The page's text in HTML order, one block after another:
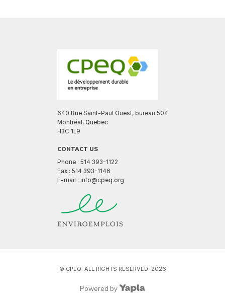
640 Rue Saint-Paul Ouest, bureau 504
Montréal, Quebec
H3C 1L9
CONTACT US
Phone : 514 393-1122
Fax : 514 393-1146
E-mail : info@cpeq.org
© CPEQ. ALL RIGHTS RESERVED. 2026
Powered by